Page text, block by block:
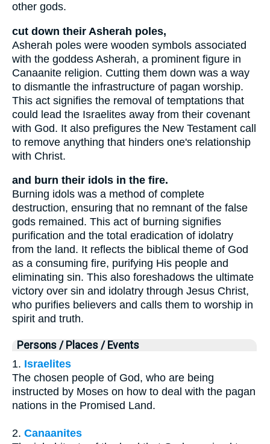
other gods.
cut down their Asherah poles,
Asherah poles were wooden symbols associated
with the goddess Asherah, a prominent figure in
Canaanite religion. Cutting them down was a way
to dismantle the infrastructure of pagan worship.
This act signifies the removal of temptations that
could lead the Israelites away from their covenant
with God. It also prefigures the New Testament call
to remove anything that hinders one's relationship
with Christ.
and burn their idols in the fire.
Burning idols was a method of complete
destruction, ensuring that no remnant of the false
gods remained. This act of burning signifies
purification and the total eradication of idolatry
from the land. It reflects the biblical theme of God
as a consuming fire, purifying His people and
eliminating sin. This also foreshadows the ultimate
victory over sin and idolatry through Jesus Christ,
who purifies believers and calls them to worship in
spirit and truth.
Persons / Places / Events
1. Israelites
The chosen people of God, who are being
instructed by Moses on how to deal with the pagan
nations in the Promised Land.
2. Canaanites